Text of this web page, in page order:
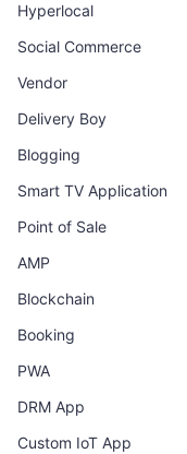
Hyperlocal
Social Commerce
Vendor
Delivery Boy
Blogging
Smart TV Application
Point of Sale
AMP
Blockchain
Booking
PWA
DRM App
Custom IoT App